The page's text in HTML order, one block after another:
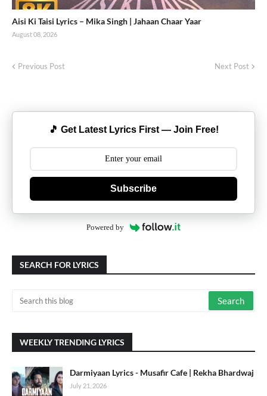
Aisi Ki Taisi Lyrics – Mika Singh | Jahaan Chaar Yaar
August 08, 2026
Previous Post Next Post
🎵 Get Latest Lyrics First — Join Free!
Subscribe
Powered by
SEARCH FOR LYRICS
WEEKLY TRENDING LYRICS
Darmiyaan Lyrics - Musafir Cafe | Rekha Bhardwaj
July 21, 2026